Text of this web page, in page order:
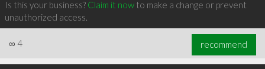
Is this your business? Claim it nowto make a change or prevent
unauthorized access.
∞ 4 recommend